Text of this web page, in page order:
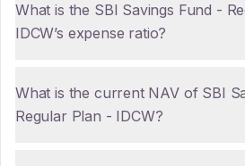
What is the SBI Savings Fund -
IDCW’s expense ratio?
What is the current NAV of SBI
Regular Plan - IDCW?